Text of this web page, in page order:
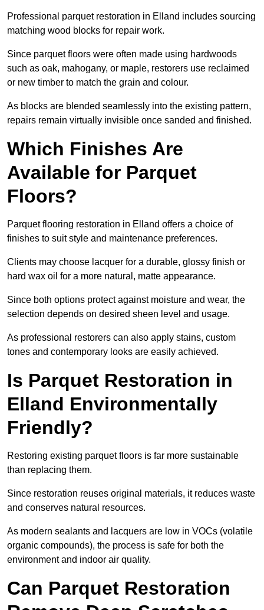
Professional parquet restoration in Elland includes sourcing
matching wood blocks for repair work.
Since parquet floors were often made using hardwoods
such as oak, mahogany, or maple, restorers use reclaimed
or new timber to match the grain and colour.
As blocks are blended seamlessly into the existing pattern,
repairs remain virtually invisible once sanded and finished.
Which Finishes Are
Available for Parquet
Floors?
Parquet flooring restoration in Elland offers a choice of
finishes to suit style and maintenance preferences.
Clients may choose lacquer for a durable, glossy finish or
hard wax oil for a more natural, matte appearance.
Since both options protect against moisture and wear, the
selection depends on desired sheen level and usage.
As professional restorers can also apply stains, custom
tones and contemporary looks are easily achieved.
Is Parquet Restoration in
Elland Environmentally
Friendly?
Restoring existing parquet floors is far more sustainable
than replacing them.
Since restoration reuses original materials, it reduces waste
and conserves natural resources.
As modern sealants and lacquers are low in VOCs (volatile
organic compounds), the process is safe for both the
environment and indoor air quality.
Can Parquet Restoration